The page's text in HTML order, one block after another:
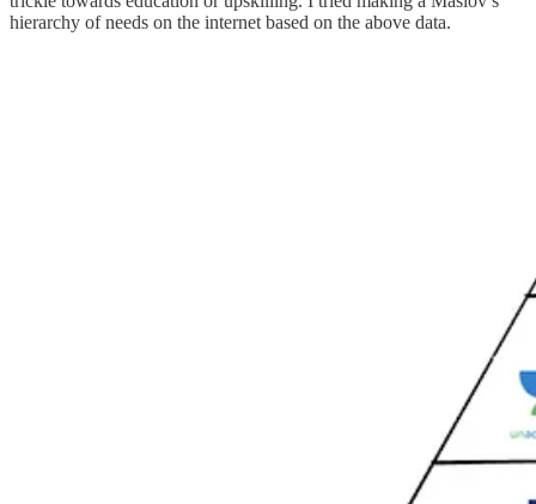
hierarchy of needs on the internet based on the above data.